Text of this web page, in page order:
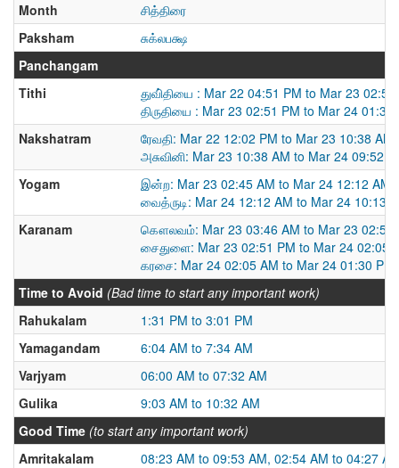
Month
சித்திரை
Paksham
சுக்லபக்ஷ
Panchangam
Tithi
துவி்தியை : Mar 22 04:51 PM to Mar 23 02:51
திருதியை : Mar 23 02:51 PM to Mar 24 01:30
Nakshatram
ரேவதி: Mar 22 12:02 PM to Mar 23 10:38 AM
அசுவினி: Mar 23 10:38 AM to Mar 24 09:52
Yogam
இன்ற: Mar 23 02:45 AM to Mar 24 12:12 AM
வைத்ருடி: Mar 24 12:12 AM to Mar 24 10:13
Karanam
கௌலவம்: Mar 23 03:46 AM to Mar 23 02:51
சைதுளை: Mar 23 02:51 PM to Mar 24 02:05
கரசை: Mar 24 02:05 AM to Mar 24 01:30 PM
Time to Avoid (Bad time to start any important work)
Rahukalam
1:31 PM to 3:01 PM
Yamagandam
6:04 AM to 7:34 AM
Varjyam
06:00 AM to 07:32 AM
Gulika
9:03 AM to 10:32 AM
Good Time (to start any important work)
Amritakalam
08:23 AM to 09:53 AM, 02:54 AM to 04:27